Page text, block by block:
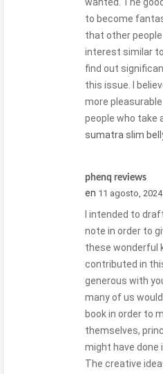
to become
that other
interest similar
find out
this issue. I
more
people who take
sumatra slim
phenq reviews
en 11 agosto,
I intended to
note in order to
these wonderful
contributed in
generous with
many of us
book in order to
themselves,
might have done
The creative